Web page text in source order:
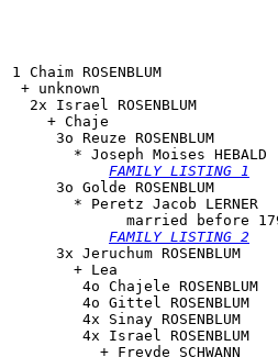
1 Chaim ROSENBLUM
+ unknown
2x Israel ROSENBLUM
+ Chaje
     3o
Reuze ROSENBLUM
* Joseph Moises HEBALD
FAMILY LISTING 1
     3o
Golde ROSENBLUM
* Peretz Jacob LERNER
married before
FAMILY LISTING 2
3x Jeruchum ROSENBLUM
+ Lea
4o Chajele ROSENBLUM
4o Gittel ROSENBLUM
4x Sinay ROSENBLUM
4x Israel ROSENBLUM
+ Freyde SCHWANN